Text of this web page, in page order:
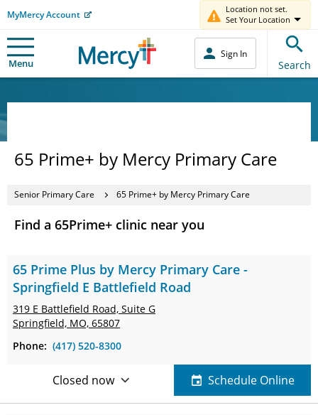
MyMercy Account
Location not set.
Set Your Location
Menu
Sign In
Search
65 Prime+ by Mercy Primary Care
Senior Primary Care 65 Prime+ by Mercy Primary Care
Find a 65Prime+ clinic near you
65 Prime Plus by Mercy Primary Care -
Springfield E Battlefield Road
319 E Battlefield Road, Suite G
Springfield, MO, 65807
Phone: (417) 520-8300
Closed now Schedule Online